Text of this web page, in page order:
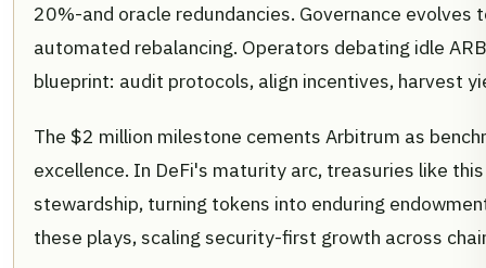
20%-and oracle redundancies. Governance
automated rebalancing. Operators debating idle
blueprint: audit protocols, align incentives, harvest
The $2 million milestone cements Arbitrum as
excellence. In DeFi's maturity arc, treasuries like
stewardship, turning tokens into enduring
these plays, scaling security-first growth across